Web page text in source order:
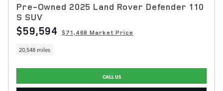
Pre-Owned 2025 Land Rover Defender 110
S SUV
$59,594 $71,468 Market Price
20,548 miles
CALL US